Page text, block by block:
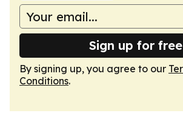
Sign up for free
By signing up, you agree to our
Conditions.